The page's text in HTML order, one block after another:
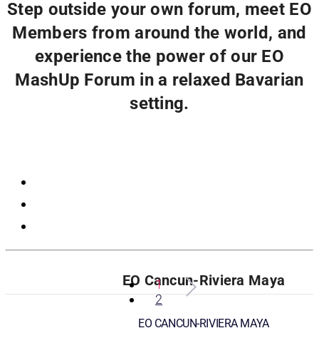
Step outside your own forum, meet EO
Members from around the world, and
experience the power of our EO
MashUp Forum in a relaxed Bavarian
setting.
1
2
EO Cancun-Riviera Maya
EO CANCUN-RIVIERA MAYA